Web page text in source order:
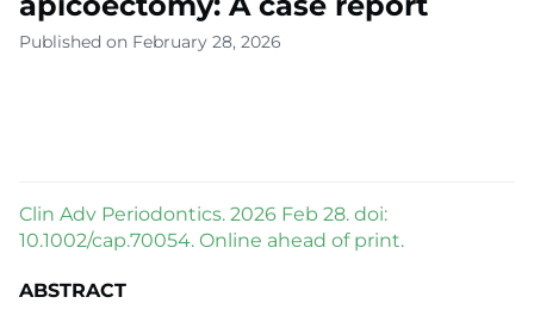
Published on February 28, 2026
Clin Adv Periodontics. 2026 Feb 28. doi:
10.1002/cap.70054. Online ahead of print.
ABSTRACT